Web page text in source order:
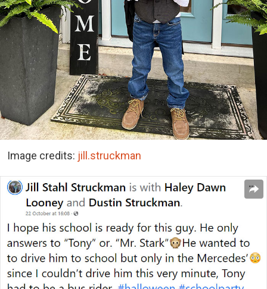
Image credits: jill.struckman